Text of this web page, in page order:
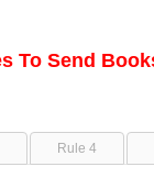
To Send
Rule 4